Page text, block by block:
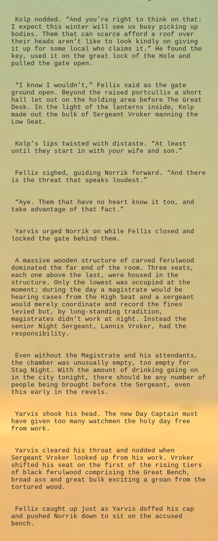
Kolp nodded. “And you’re right to think on that:
I expect this winter will see us busy picking up
bodies. Them that can scarce afford a roof over
their heads aren’t like to look kindly on giving
it up for some local who claims it.” He found the
key, used it on the great lock of the Hole and
pulled the gate open.
“I know I wouldn’t,” Fellix said as the gate
ground open. Beyond the raised portcullis a short
hall let out on the holding area before The Great
Desk. In the light of the lanterns inside, Kolp
made out the bulk of Sergeant Vroker manning the
Low Seat.
Kolp’s lips twisted with distaste. “At least
until they start in with your wife and son.”
Fellix sighed, guiding Norrik forward. “And there
is the threat that speaks loudest.”
“Aye. Them that have no heart know it too, and
take advantage of that fact.”
Yarvis urged Norrik on while Fellix closed and
locked the gate behind them.
A massive wooden structure of carved ferulwood
dominated the far end of the room. Three seats,
each one above the last, were housed in the
structure. Only the lowest was occupied at the
moment; during the day a magistrate would be
hearing cases from the High Seat and a sergeant
would merely coordinate and record the fines
levied but, by long-standing tradition,
magistrates didn’t work at night. Instead the
senior Night Sergeant, Lannis Vroker, had the
responsibility.
Even without the Magistrate and his attendants,
the chamber was unusually empty, too empty for
Stag Night. With the amount of drinking going on
in the city tonight, there should be any number of
people being brought before the Sergeant, even
this early in the revels.
Yarvis shook his head. The new Day Captain must
have given too many watchmen the holy day free
from work.
Yarvis cleared his throat and nodded when
Sergeant Vroker looked up from his work. Vroker
shifted his seat on the first of the rising tiers
of black ferulwood comprising the Great Bench,
broad ass and great bulk exciting a groan from the
tortured wood.
Fellix caught up just as Yarvis doffed his cap
and pushed Norrik down to sit on the accused
bench.